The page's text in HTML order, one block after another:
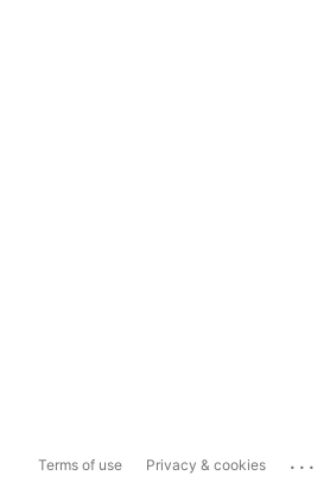
Terms of use Privacy & cookies ...